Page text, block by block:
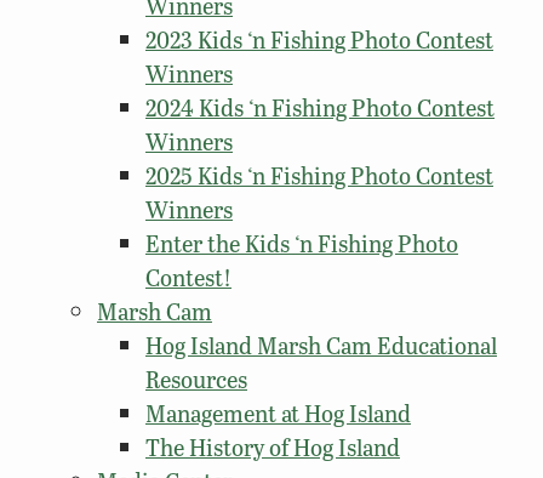
2023 Kids ‘n Fishing Photo Contest
Winners
2024 Kids ‘n Fishing Photo Contest
Winners
2025 Kids ‘n Fishing Photo Contest
Winners
Enter the Kids ‘n Fishing Photo
Contest!
Marsh Cam
Hog Island Marsh Cam Educational
Resources
Management at Hog Island
The History of Hog Island